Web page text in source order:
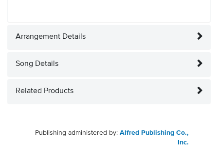
Arrangement Details
Song Details
Related Products
Publishing administered by: Alfred Publishing Co.,
Inc.